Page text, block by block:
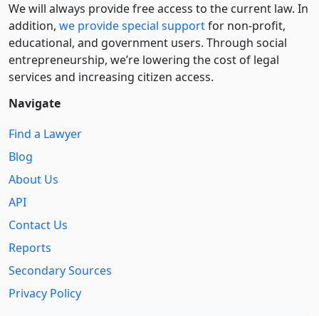
We will always provide free access to the current law. In
addition, we provide special supportfor non-profit,
educational, and government users. Through social
entre­pre­neurship, we’re lowering the cost of legal
services and increasing citizen access.
Navigate
Find a Lawyer
Blog
About Us
API
Contact Us
Reports
Secondary Sources
Privacy Policy